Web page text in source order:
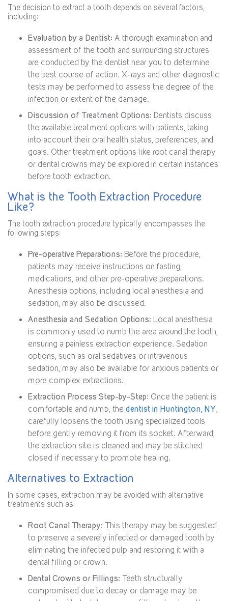
The decision to extract a tooth depends on several factors,
including:
Evaluation by a Dentist: A thorough examination and
assessment of the tooth and surrounding structures
are conducted by the dentist near you to determine
the best course of action. X-rays and other diagnostic
tests may be performed to assess the degree of the
infection or extent of the damage.
Discussion of Treatment Options: Dentists discuss
the available treatment options with patients, taking
into account their oral health status, preferences, and
goals. Other treatment options like root canal therapy
or dental crowns may be explored in certain instances
before tooth extraction.
What is the Tooth Extraction Procedure
Like?
The tooth extraction procedure typically encompasses the
following steps:
Pre-operative Preparations: Before the procedure,
patients may receive instructions on fasting,
medications, and other pre-operative preparations.
Anesthesia options, including local anesthesia and
sedation, may also be discussed.
Anesthesia and Sedation Options: Local anesthesia
is commonly used to numb the area around the tooth,
ensuring a painless extraction experience. Sedation
options, such as oral sedatives or intravenous
sedation, may also be available for anxious patients or
more complex extractions.
Extraction Process Step-by-Step: Once the patient is
comfortable and numb, the dentist in Huntington, NY,
carefully loosens the tooth using specialized tools
before gently removing it from its socket. Afterward,
the extraction site is cleaned and may be stitched
closed if necessary to promote healing.
Alternatives to Extraction
In some cases, extraction may be avoided with alternative
treatments such as:
Root Canal Therapy: This therapy may be suggested
to preserve a severely infected or damaged tooth by
eliminating the infected pulp and restoring it with a
dental filling or crown.
Dental Crowns or Fillings: Teeth structurally
compromised due to decay or damage may be